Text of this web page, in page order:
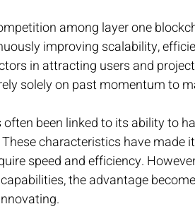
among layer one
improving scalability,
in attracting users and
solely on past momentum to
often been linked to its ability to
characteristics have made
speed and efficiency.
the advantage